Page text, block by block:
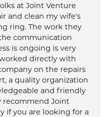
at Joint Venture
and clean my wife's
ring. The work they
communication
is ongoing is very
directly with
on the repairs
a quality organization
and friendly
recommend Joint
if you are looking for a